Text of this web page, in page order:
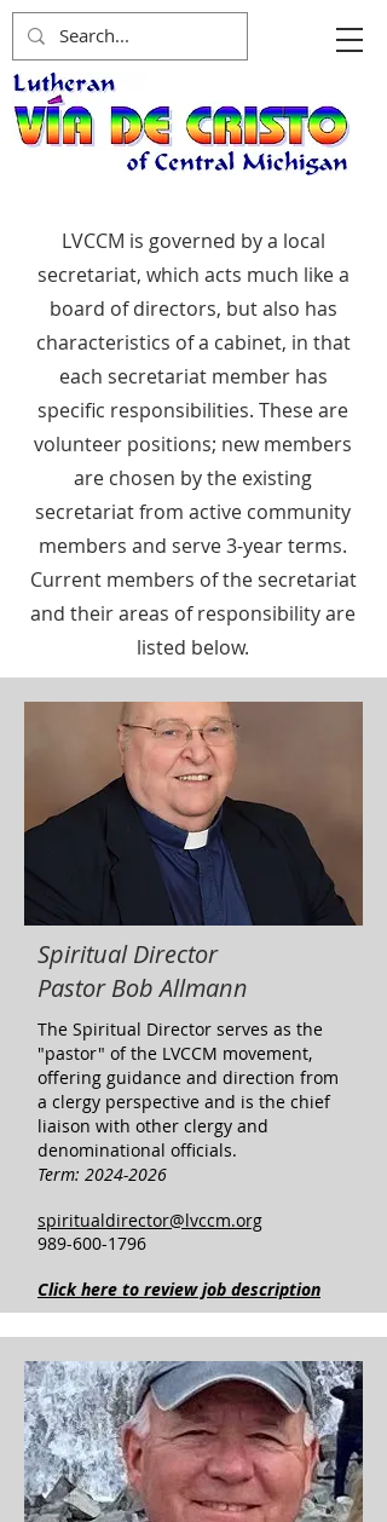
LVCCM is governed by a local
secretariat, which acts much like a
board of directors, but also has
characteristics of a cabinet, in that
each secretariat member has
specific responsibilities. These are
volunteer positions; new members
are chosen by the existing
secretariat from active community
members and serve 3-year terms.
Current members of the secretariat
and their areas of responsibility are
listed below.
Spiritual Director
Pastor Bob Allmann
The Spiritual Director serves as the
"pastor" of the LVCCM movement,
offering guidance and direction from
a clergy perspective and is the chief
liaison with other clergy and
denominational officials.
Term: 2024-2026
spiritualdirector@lvccm.org
989-600-1796
Click here to review job description